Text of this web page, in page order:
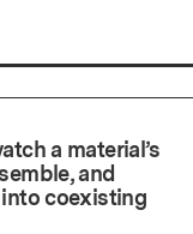
a material’s
and
into coexisting